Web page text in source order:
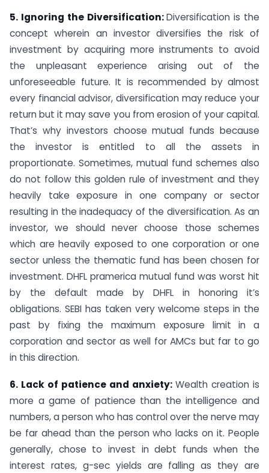
5. Ignoring the Diversification:Diversification is the
concept wherein an investor diversifies the risk of
investment by acquiring more instruments to avoid
the unpleasant experience arising out of the
unforeseeable future. It is recommended by almost
every financial advisor, diversification may reduce your
return but it may save you from erosion of your capital.
That’s why investors choose mutual funds because
the investor is entitled to all the assets in
proportionate. Sometimes, mutual fund schemes also
do not follow this golden rule of investment and they
heavily take exposure in one company or sector
resulting in the inadequacy of the diversification. As an
investor, we should never choose those schemes
which are heavily exposed to one corporation or one
sector unless the thematic fund has been chosen for
investment. DHFL pramerica mutual fund was worst hit
by the default made by DHFL in honoring it’s
obligations. SEBI has taken very welcome steps in the
past by fixing the maximum exposure limit in a
corporation and sector as well for AMCs but far to go
in this direction.
6. Lack of patience and anxiety: Wealth creation is
more a game of patience than the intelligence and
numbers, a person who has control over the nerve may
be far ahead than the person who lacks on it. People
generally, chose to invest in debt funds when the
interest rates, g-sec yields are falling as they are